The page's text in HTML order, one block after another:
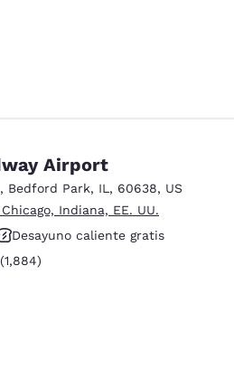
Airport
, Bedford Park, IL , 60638, US
Indiana, EE. UU.
Desayuno caliente gratis
1884 reviews
(1,884)